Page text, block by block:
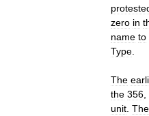
zero in
name to
Type
The
the 356
unit The